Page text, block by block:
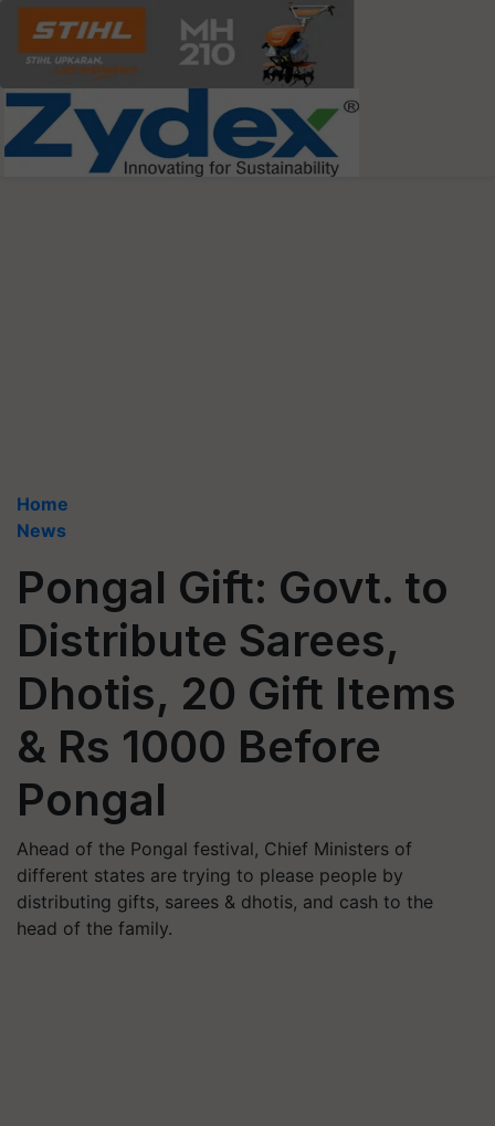
Home
News
Pongal Gift: Govt. to
Distribute Sarees,
Dhotis, 20 Gift Items
& Rs 1000 Before
Pongal
Ahead of the Pongal festival, Chief Ministers of
different states are trying to please people by
distributing gifts, sarees & dhotis, and cash to the
head of the family.